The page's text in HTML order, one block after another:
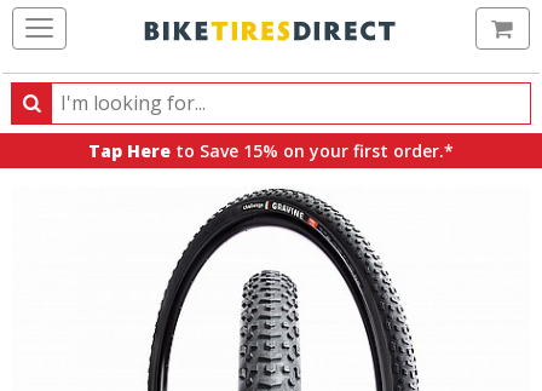
Search
Search
products,
Tap Here to Save 15% on your first order.*